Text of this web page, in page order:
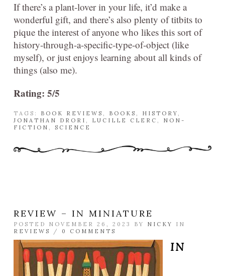
If there’s a plant-lover in your life, it’d make a
wonderful gift, and there’s also plenty of titbits to
pique the interest of anyone who likes this sort of
history-through-a-specific-type-of-object (like
myself), or just enjoys learning about all kinds of
things (also me).
Rating: 5/5
TAGS: BOOK REVIEWS , BOOKS , HISTORY,
JONATHAN DRORI , LUCILLE CLERC , NON-
FICTION , SCIENCE
REVIEW – IN MINIATURE
POSTED NOVEMBER 26, 2023 BY NICKY
IN
REVIEWS
/ 0 COMMENTS
IN